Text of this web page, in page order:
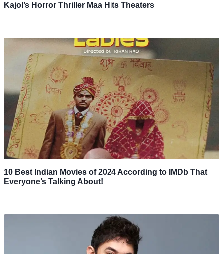
Kajol’s Horror Thriller Maa Hits Theaters
10 Best Indian Movies of 2024 According to IMDb That
Everyone’s Talking About!